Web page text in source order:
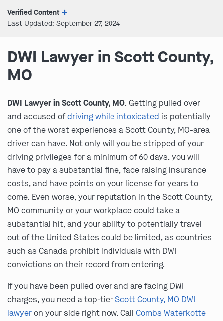
Verified Content
Last Updated: September 27, 2024
DWI Lawyer in Scott County,
MO
DWI Lawyer in Scott County, MO. Getting pulled over
and accused ofdriving while intoxicated is potentially
one of the worst experiences a Scott County, MO-area
driver can have. Not only will you be stripped of your
driving privileges for a minimum of 60 days, you will
have to pay a substantial fine, face raising insurance
costs, and have points on your license for years to
come. Even worse, your reputation in the Scott County,
MO community or your workplace could take a
substantial hit, and your ability to potentially travel
out of the United States could be limited, as countries
such as Canada prohibit individuals with DWI
convictions on their record from entering.
If you have been pulled over and are facing DWI
charges, you need a top-tierScott County, MO DWI
lawyeron your side right now. Call Combs Waterkotte